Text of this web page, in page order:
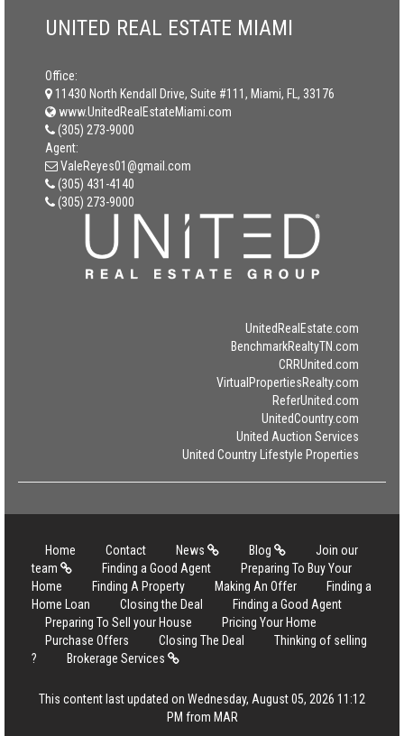
UNITED REAL ESTATE MIAMI
Office:
11430 North Kendall Drive, Suite #111, Miami, FL, 33176
www.UnitedRealEstateMiami.com
(305) 273-9000
Agent:
ValeReyes01@gmail.com
(305) 431-4140
(305) 273-9000
UnitedRealEstate.com
BenchmarkRealtyTN.com
CRRUnited.com
VirtualPropertiesRealty.com
ReferUnited.com
UnitedCountry.com
United Auction Services
United Country Lifestyle Properties
Home Contact News Blog
Join our
team
Finding a Good Agent
Preparing To Buy Your
Home
Finding A Property Making An Offer
Finding a
Home Loan
Closing the Deal
Finding a Good Agent
Preparing To Sell your House
Pricing Your Home
Purchase Offers
Closing The Deal
Thinking of selling
?
Brokerage Services
This content last updated on Wednesday, August 05, 2026 11:12
PM from MAR